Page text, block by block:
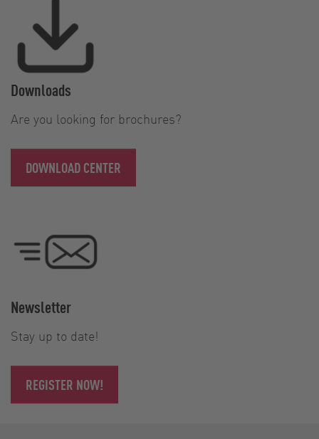
Downloads
Are you looking for brochures?
DOWNLOAD CENTER
Newsletter
Stay up to date!
REGISTER NOW!